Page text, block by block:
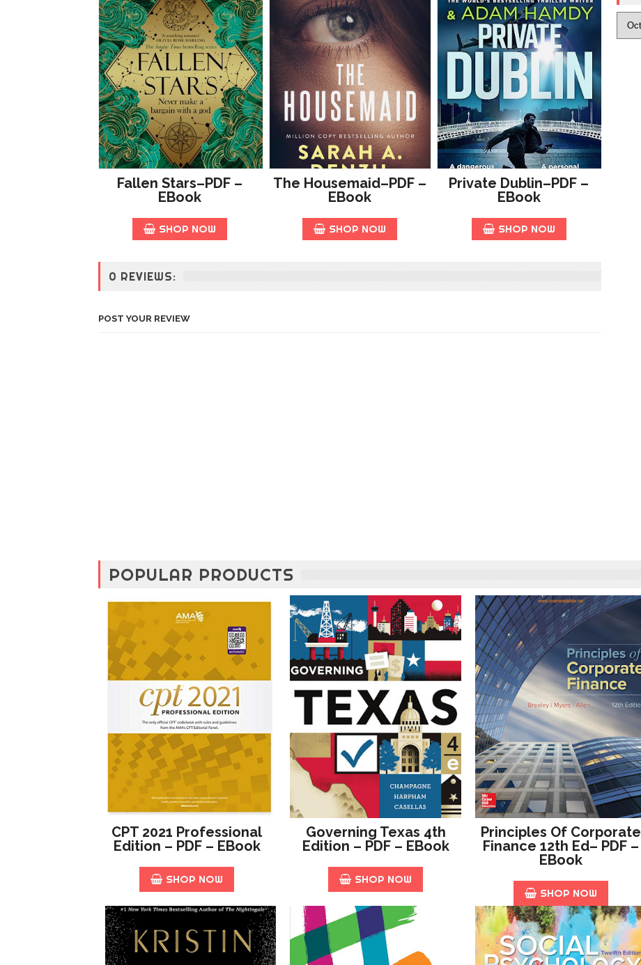
Fallen Stars–PDF –
EBook
SHOP NOW
The Housemaid–PDF –
EBook
SHOP NOW
Private Dublin–PDF –
EBook
SHOP NOW
0 REVIEWS:
POST YOUR REVIEW
POPULAR PRODUCTS
CPT 2021 Professional
Edition – PDF – EBook
SHOP NOW
Governing Texas 4th
Edition – PDF – EBook
SHOP NOW
Principles Of Corporate
Finance 12th Ed– PDF –
EBook
SHOP NOW